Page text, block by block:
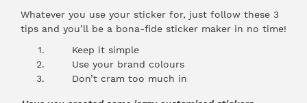
Whatever you use your sticker for, just follow these 3
tips and you’ll be a bona-fide sticker maker in no time!
Keep it simple
Use your brand colours
Don’t cram too much in